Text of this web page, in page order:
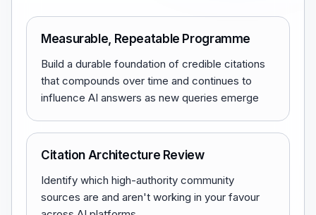
Measurable, Repeatable Programme
Build a durable foundation of credible citations
that compounds over time and continues to
influence AI answers as new queries emerge
Citation Architecture Review
Identify which high-authority community
sources are and aren't working in your favour